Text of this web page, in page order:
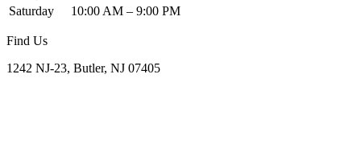
Saturday
10:00 AM – 9:00 PM
Find Us
1242 NJ-23, Butler, NJ 07405